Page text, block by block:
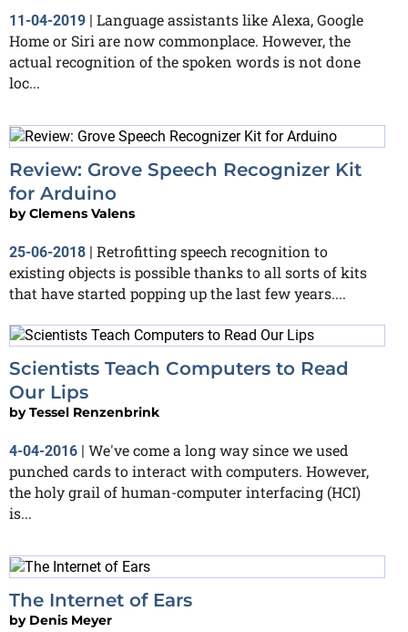
11-04-2019 | Language assistants like Alexa, Google
Home or Siri are now commonplace. However, the
actual recognition of the spoken words is not done
loc...
Review: Grove Speech Recognizer Kit
for Arduino
byClemens Valens
25-06-2018 | Retrofitting speech recognition to
existing objects is possible thanks to all sorts of kits
that have started popping up the last few years....
Scientists Teach Computers to Read
Our Lips
byTessel Renzenbrink
4-04-2016
We've come a long way since we used
punched cards to interact with computers. However,
the holy grail of human-computer interfacing (HCI)
is...
The Internet of Ears
by Denis Meyer